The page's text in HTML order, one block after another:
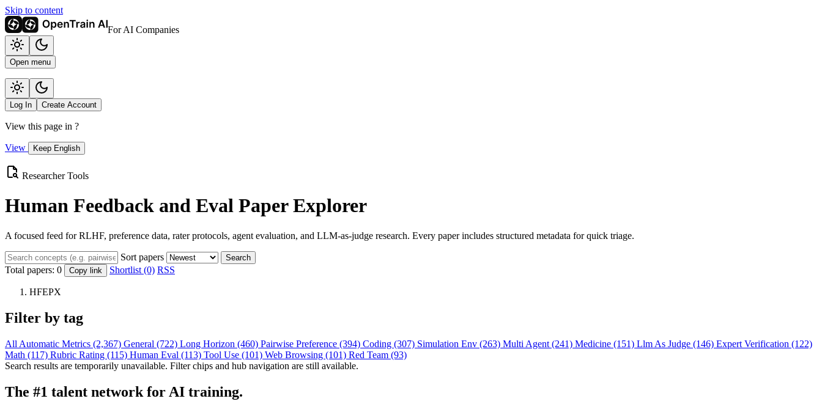
Skip to content
For AI Companies
Open menu
Log In Create Account
View this page in ?
View Keep English
Researcher Tools
Human Feedback and Eval Paper Explorer
A focused feed for RLHF, preference data, rater protocols, agent evaluation, and LLM-as-judge research. Every paper includes structured metadata for quick triage.
Sort papers Search
Total papers: 0 Copy link Shortlist (0) RSS
HFEPX
Filter by tag
All Automatic Metrics (2,367) General (722) Long Horizon (460) Pairwise Preference (394) Coding (307) Simulation Env (263) Multi Agent (241) Medicine (151) Llm As Judge (146) Expert Verification (122)
Math (117) Rubric Rating (115) Human Eval (113) Tool Use (101) Web Browsing (101) Red Team (93)
Search results are temporarily unavailable. Filter chips and hub navigation are still available.
The #1 talent network for AI training.